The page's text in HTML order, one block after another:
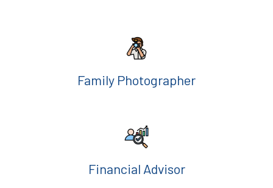
Family Photographer
Financial Advisor